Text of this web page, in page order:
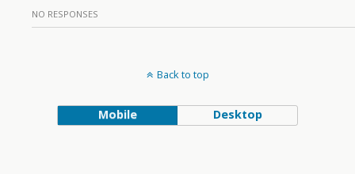
NO RESPONSES
Back to top
Mobile Desktop